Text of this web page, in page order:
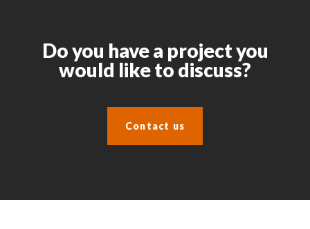
Do you have a project you
would like to discuss?
Contact us